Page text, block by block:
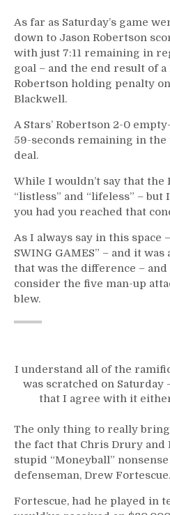
As far as Saturday’s game
down to Jason Robertson
with just 7:11 remaining in
goal – and the end result of a
Robertson holding penalty
Blackwell.
A Stars’ Robertson 2-0
59-seconds remaining in
deal.
While I wouldn’t say that the
“listless” and “lifeless” – but
you had you reached that
As I always say in this space
SWING GAMES” – and it was
that was the difference –
consider the five man-up
blew.
I understand all of the
was scratched on Saturday
that I agree with it
The only thing to really
the fact that Chris Drury and
stupid “Moneyball”
defenseman, Drew Fortescue.
Fortescue, had he played in